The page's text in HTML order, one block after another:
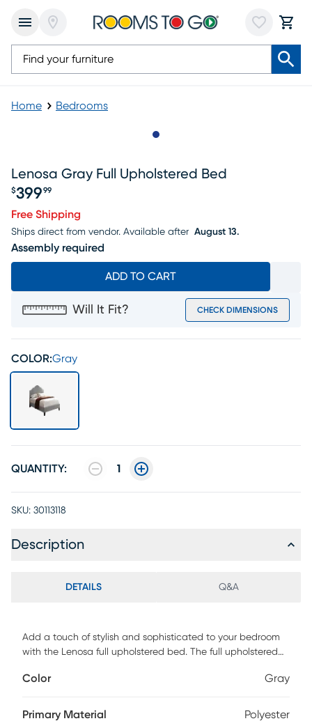
Home Bedrooms
Lenosa Gray Full Upholstered Bed
Price $399.99
$399 99
Free Shipping
Ships direct from vendor. Available after August 13.
Assembly required
ADD TO CART
Will It Fit? CHECK DIMENSIONS
COLOR:Gray
QUANTITY: 1
SKU: 30113118
Description
DETAILS Q&A
Add a touch of stylish and sophisticated to your bedroom
with the Lenosa full upholstered bed. The full upholstered
style base. Low profile foundation is needed but not
Color Gray
Primary Material Polyester